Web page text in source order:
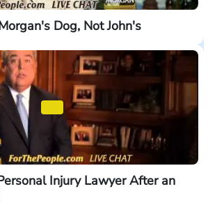
Dog, Not John's
Injury Lawyer After an